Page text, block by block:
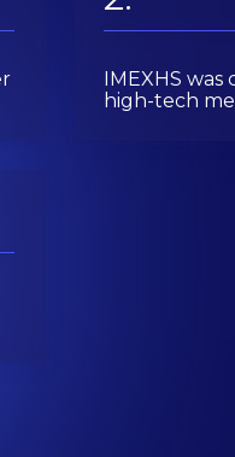
IMEXHS
high-tech